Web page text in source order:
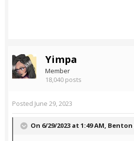
Yimpa
Member
18,040 posts
Posted June 29, 2023
On 6/29/2023 at 1:49 AM, Benton